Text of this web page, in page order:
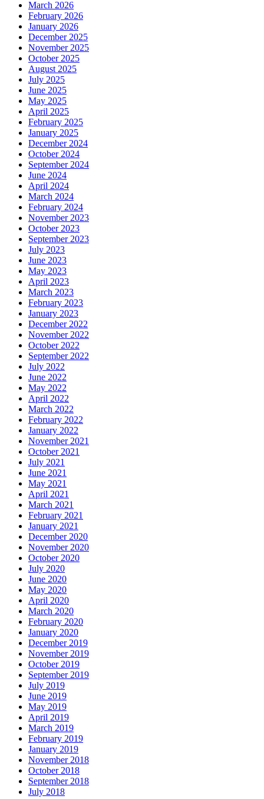
March 2026
February 2026
January 2026
December 2025
November 2025
October 2025
August 2025
July 2025
June 2025
May 2025
April 2025
February 2025
January 2025
December 2024
October 2024
September 2024
June 2024
April 2024
March 2024
February 2024
November 2023
October 2023
September 2023
July 2023
June 2023
May 2023
April 2023
March 2023
February 2023
January 2023
December 2022
November 2022
October 2022
September 2022
July 2022
June 2022
May 2022
April 2022
March 2022
February 2022
January 2022
November 2021
October 2021
July 2021
June 2021
May 2021
April 2021
March 2021
February 2021
January 2021
December 2020
November 2020
October 2020
July 2020
June 2020
May 2020
April 2020
March 2020
February 2020
January 2020
December 2019
November 2019
October 2019
September 2019
July 2019
June 2019
May 2019
April 2019
March 2019
February 2019
January 2019
November 2018
October 2018
September 2018
July 2018